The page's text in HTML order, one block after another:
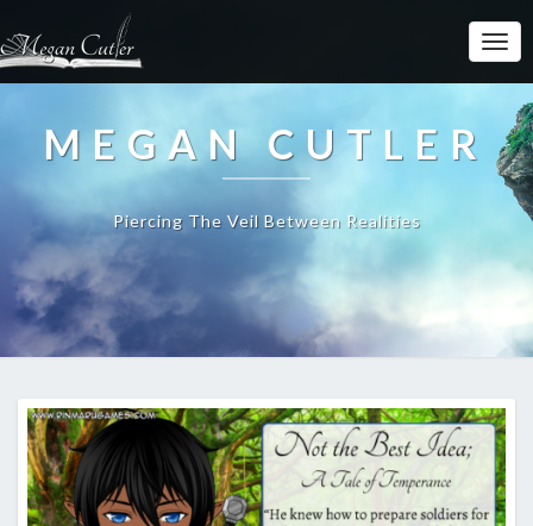
MEGAN CUTLER
Piercing The Veil Between Realities